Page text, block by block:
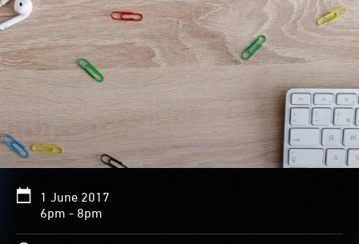
1 June 2017
6pm - 8pm